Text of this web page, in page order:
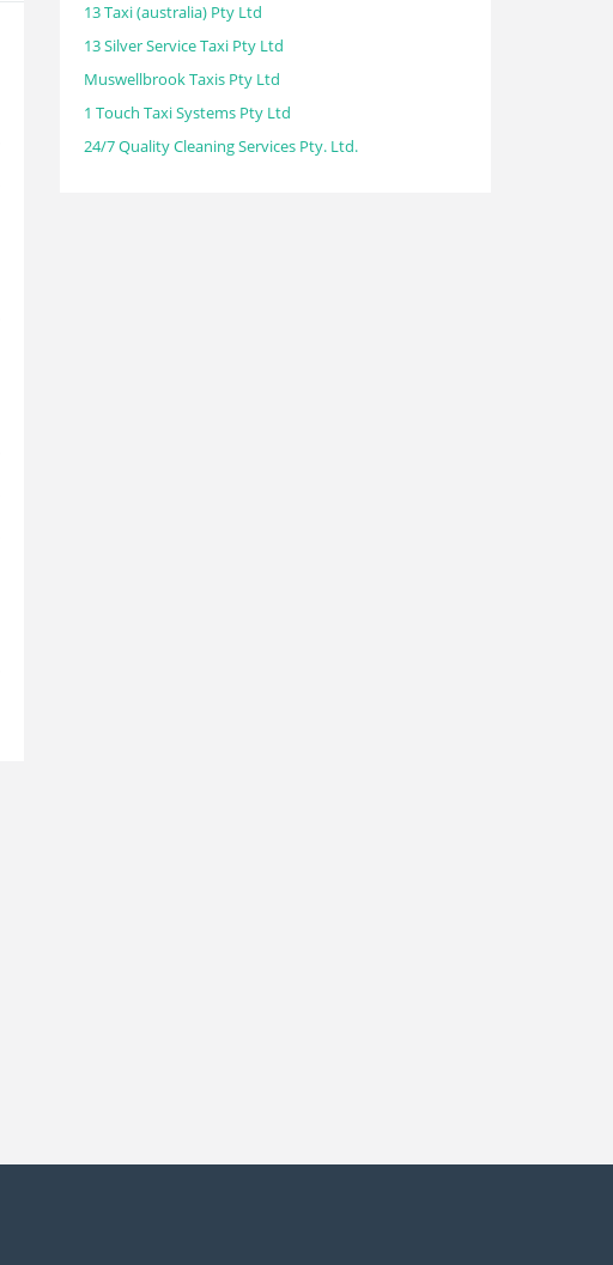
13 Taxi (australia) Pty Ltd
13 Silver Service Taxi Pty Ltd
Muswellbrook Taxis Pty Ltd
1 Touch Taxi Systems Pty Ltd
24/7 Quality Cleaning Services Pty. Ltd.